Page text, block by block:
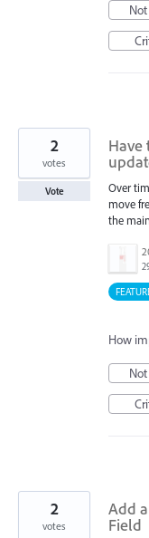
Over
move
the
2
votes
Vote
How
Add
Field
2
votes